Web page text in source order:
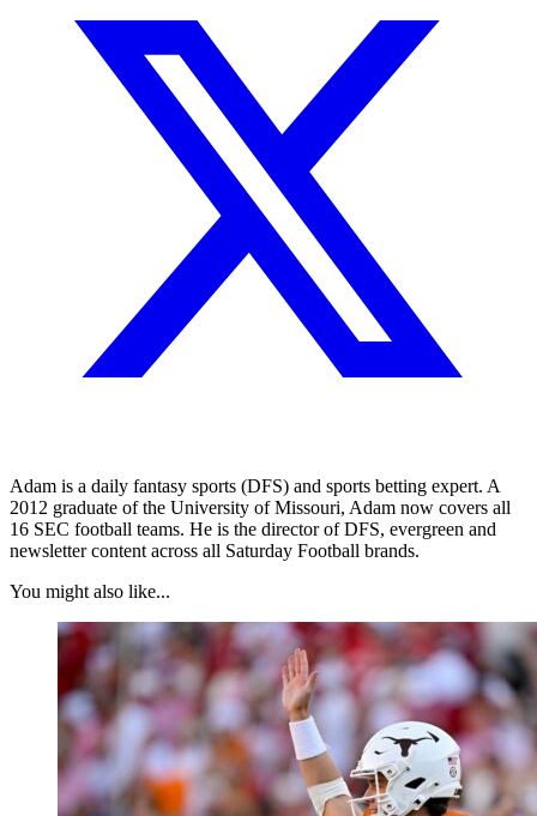
Adam is a daily fantasy sports (DFS) and sports betting expert. A
2012 graduate of the University of Missouri, Adam now covers all
16 SEC football teams. He is the director of DFS, evergreen and
newsletter content across all Saturday Football brands.
You might also like...